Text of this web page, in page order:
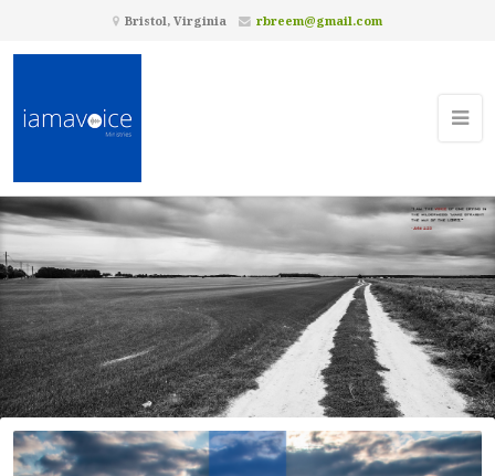
Bristol, Virginia rbreem@gmail.com